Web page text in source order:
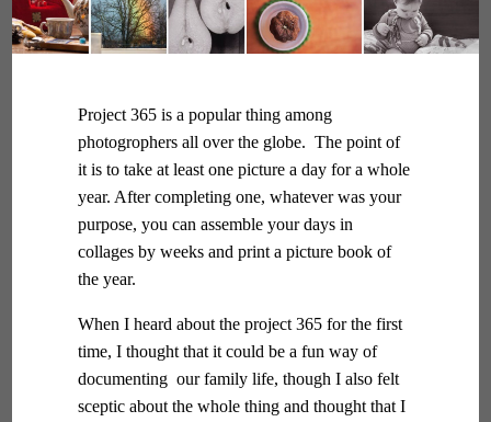
Project 365 is a popular thing among
photogrophers all over the globe. The point of
it is to take at least one picture a day for a whole
year. After completing one, whatever was your
purpose, you can assemble your days in
collages by weeks and print a picture book of
the year.
When I heard about the project 365 for the first
time, I thought that it could be a fun way of
documenting our family life, though I also felt
sceptic about the whole thing and thought that I